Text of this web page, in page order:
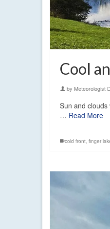
Cool
by Meteorologist
Sun and
… Read More
cold front, finger